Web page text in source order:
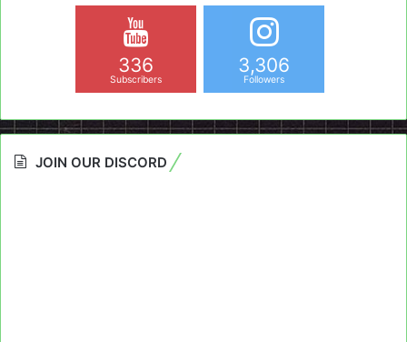
336
Subscribers
3,306
Followers
JOIN OUR DISCORD